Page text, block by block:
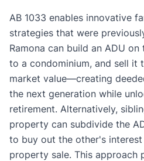
AB 1033 enables innovative
strategies that were
Ramona can build an ADU
to a condominium, and sell it
market value—creating
the next generation while
retirement. Alternatively,
property can subdivide the
to buy out the other's
property sale. This approach